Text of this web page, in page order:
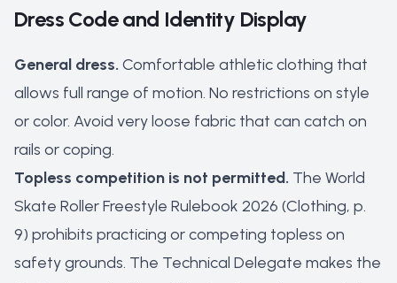
Dress Code and Identity Display
General dress. Comfortable athletic clothing that
allows full range of motion. No restrictions on style
or color. Avoid very loose fabric that can catch on
rails or coping.
Topless competition is not permitted. The World
Skate Roller Freestyle Rulebook 2026 (Clothing, p.
9) prohibits practicing or competing topless on
safety grounds. The Technical Delegate makes the